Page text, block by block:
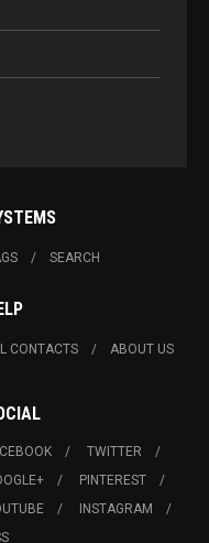
SEARCH
CONTACTS ABOUT US
TWITTER
PINTEREST
INSTAGRAM